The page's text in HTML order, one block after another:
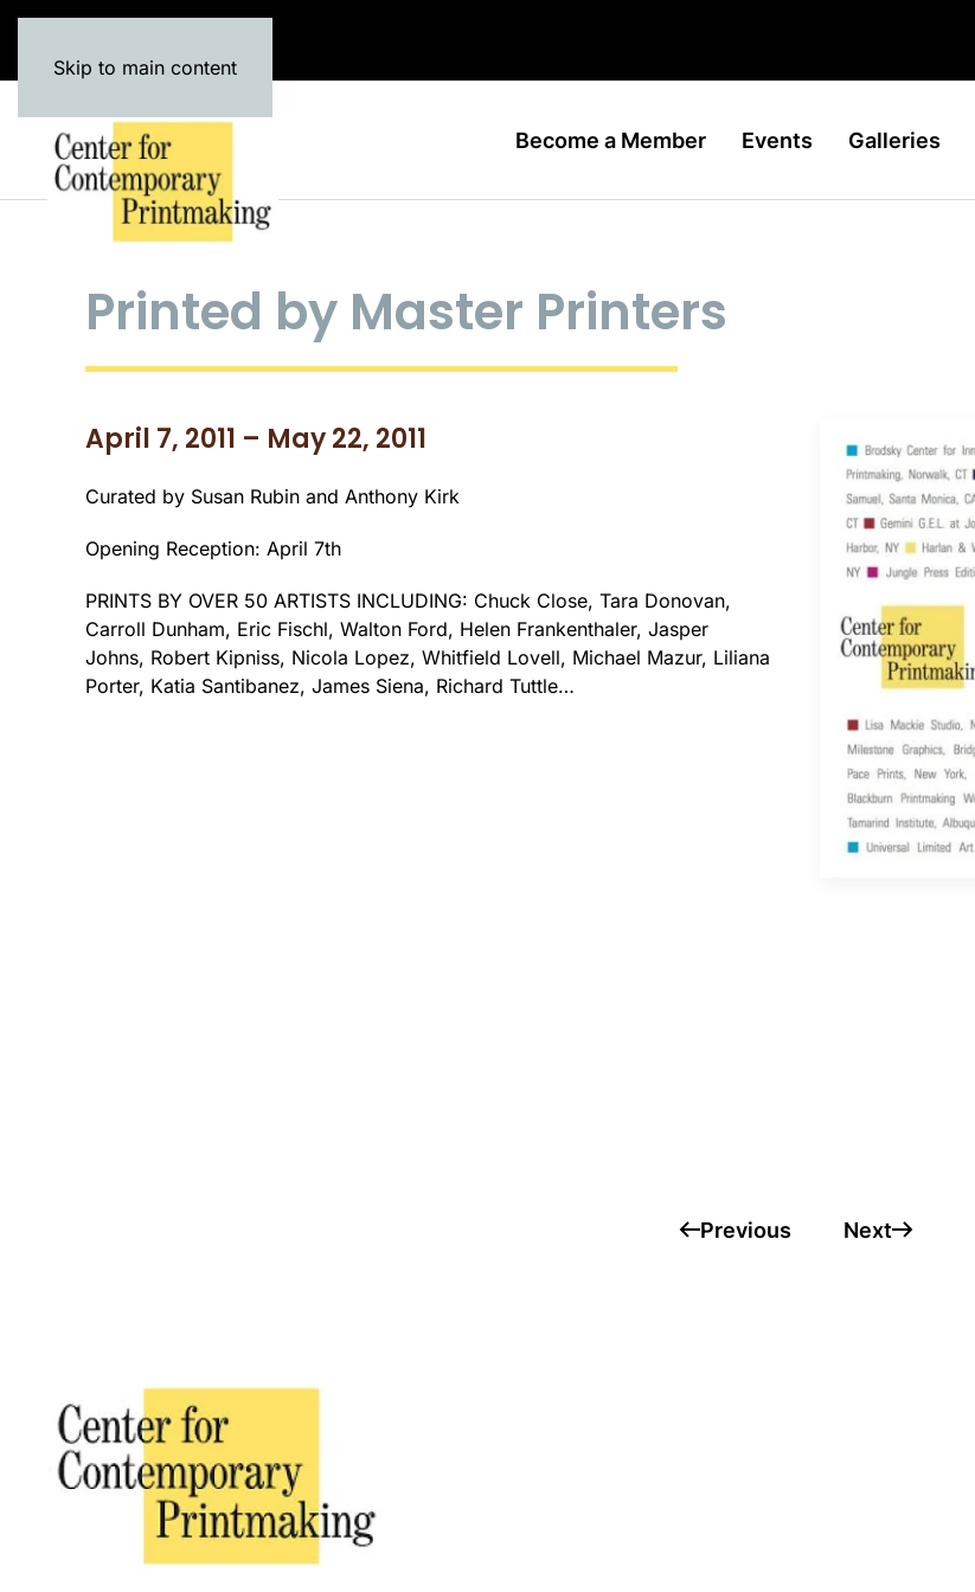
Skip to main content
Become a Member Events Galleries
Printed by Master Printers
April 7, 2011 – May 22, 2011
Curated by Susan Rubin and Anthony Kirk
Opening Reception: April 7th
PRINTS BY OVER 50 ARTISTS INCLUDING: Chuck Close, Tara Donovan,
Carroll Dunham, Eric Fischl, Walton Ford, Helen Frankenthaler, Jasper
Johns, Robert Kipniss, Nicola Lopez, Whitfield Lovell, Michael Mazur, Liliana
Porter, Katia Santibanez, James Siena, Richard Tuttle…
Previous Next
Placeholder